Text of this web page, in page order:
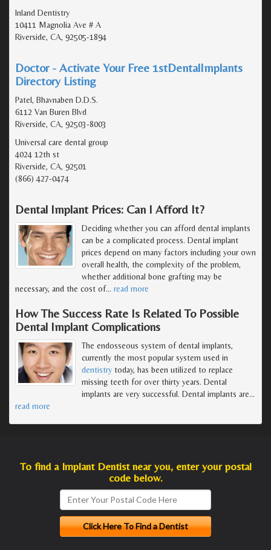
Inland Dentistry
10411 Magnolia Ave # A
Riverside, CA, 92505-1894
Doctor - Activate Your Free 1stDentalImplants
Directory Listing
Patel, Bhavnaben D.D.S.
6112 Van Buren Blvd
Riverside, CA, 92503-8003
Universal care dental group
4024 12th st
Riverside, CA, 92501
(866) 427-0474
Dental Implant Prices: Can I Afford It?
Deciding whether you can afford dental implants
can be a complicated process. Dental implant
prices depend on many factors including your own
overall health, the complexity of the problem,
whether additional bone grafting may be
necessary, and the cost of… read more
How The Success Rate Is Related To Possible
Dental Implant Complications
The endosseous system of dental implants,
currently the most popular system used in
dentistry today, has been utilized to replace
missing teeth for over thirty years. Dental
implants are very successful. Dental implants are…
read more
To find a Implant Dentist near you, enter your postal
code below.